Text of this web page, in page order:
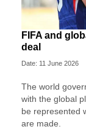
FIFA and
deal
Date: 11 June 2026
The world
with the global
be represented
are made.